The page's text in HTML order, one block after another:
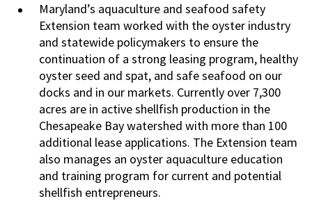
Maryland’s aquaculture and seafood safety
Extension team worked with the oyster industry
and statewide policymakers to ensure the
continuation of a strong leasing program, healthy
oyster seed and spat, and safe seafood on our
docks and in our markets. Currently over 7,300
acres are in active shellfish production in the
Chesapeake Bay watershed with more than 100
additional lease applications. The Extension team
also manages an oyster aquaculture education
and training program for current and potential
shellfish entrepreneurs.